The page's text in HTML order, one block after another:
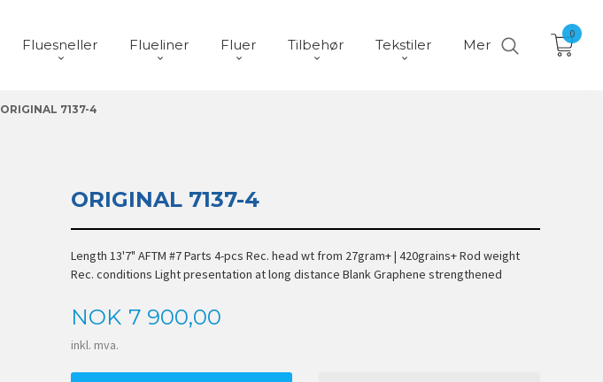
Fluesneller Flueliner Fluer Tilbehør Tekstiler Mer
0
ORIGINAL 7137-4
ORIGINAL 7137-4
Length 13'7" AFTM #7 Parts 4-pcs Rec. head wt from 27gram+ | 420grains+ Rod weight
Rec. conditions Light presentation at long distance Blank Graphene strengthened
Pris
NOK 7 900,00
inkl. mva.